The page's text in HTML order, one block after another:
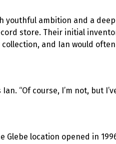
youthful ambition and a
store. Their initial
and Ian would
“Of course, I’m not, but
Glebe location opened in